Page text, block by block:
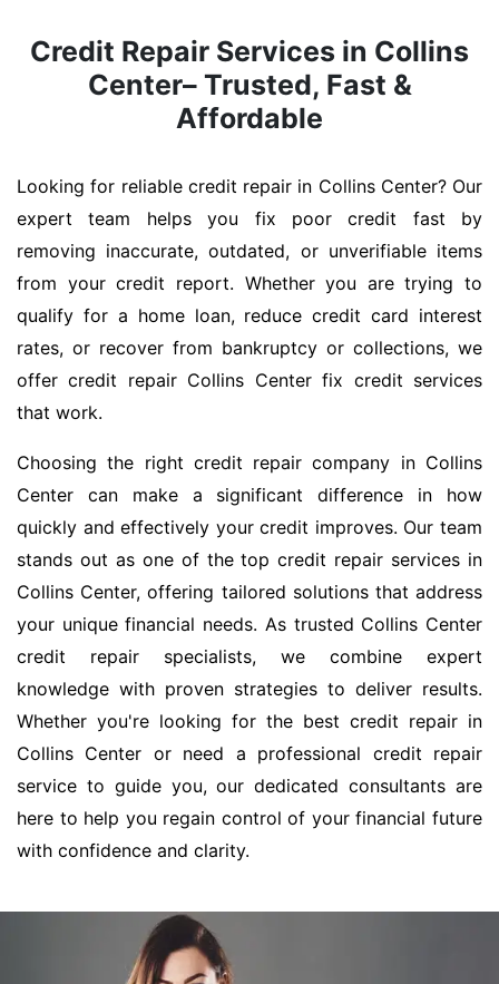
Credit Repair Services in Collins
Center– Trusted, Fast &
Affordable
Looking for reliable credit repair in Collins Center? Our
expert team helps you fix poor credit fast by
removing inaccurate, outdated, or unverifiable items
from your credit report. Whether you are trying to
qualify for a home loan, reduce credit card interest
rates, or recover from bankruptcy or collections, we
offer credit repair Collins Center fix credit services
that work.
Choosing the right credit repair company in Collins
Center can make a significant difference in how
quickly and effectively your credit improves. Our team
stands out as one of the top credit repair services in
Collins Center, offering tailored solutions that address
your unique financial needs. As trusted Collins Center
credit repair specialists, we combine expert
knowledge with proven strategies to deliver results.
Whether you're looking for the best credit repair in
Collins Center or need a professional credit repair
service to guide you, our dedicated consultants are
here to help you regain control of your financial future
with confidence and clarity.